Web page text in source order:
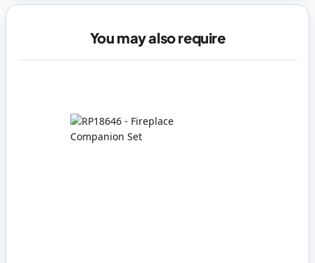
You may also require